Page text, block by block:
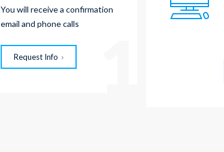
You will receive a confirmation
email and phone calls
Request Info